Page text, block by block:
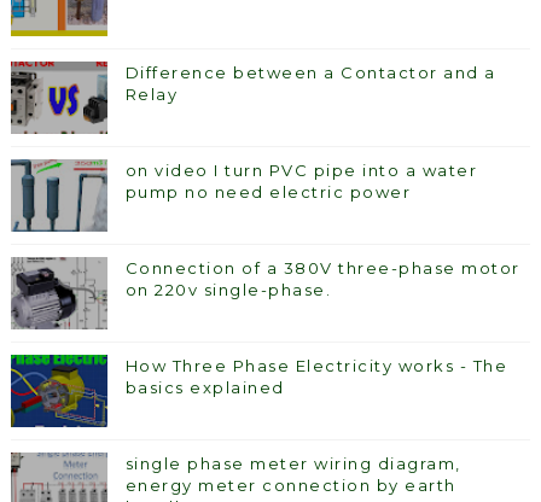
Difference between a Contactor and a
Relay
on video I turn PVC pipe into a water
pump no need electric power
Connection of a 380V three-phase motor
on 220v single-phase.
How Three Phase Electricity works - The
basics explained
single phase meter wiring diagram,
energy meter connection by earth